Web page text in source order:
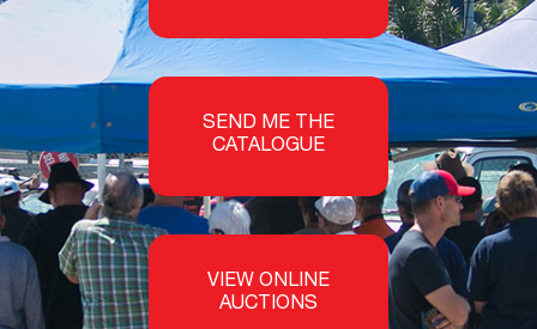
SEND ME THE
CATALOGUE
VIEW ONLINE
AUCTIONS